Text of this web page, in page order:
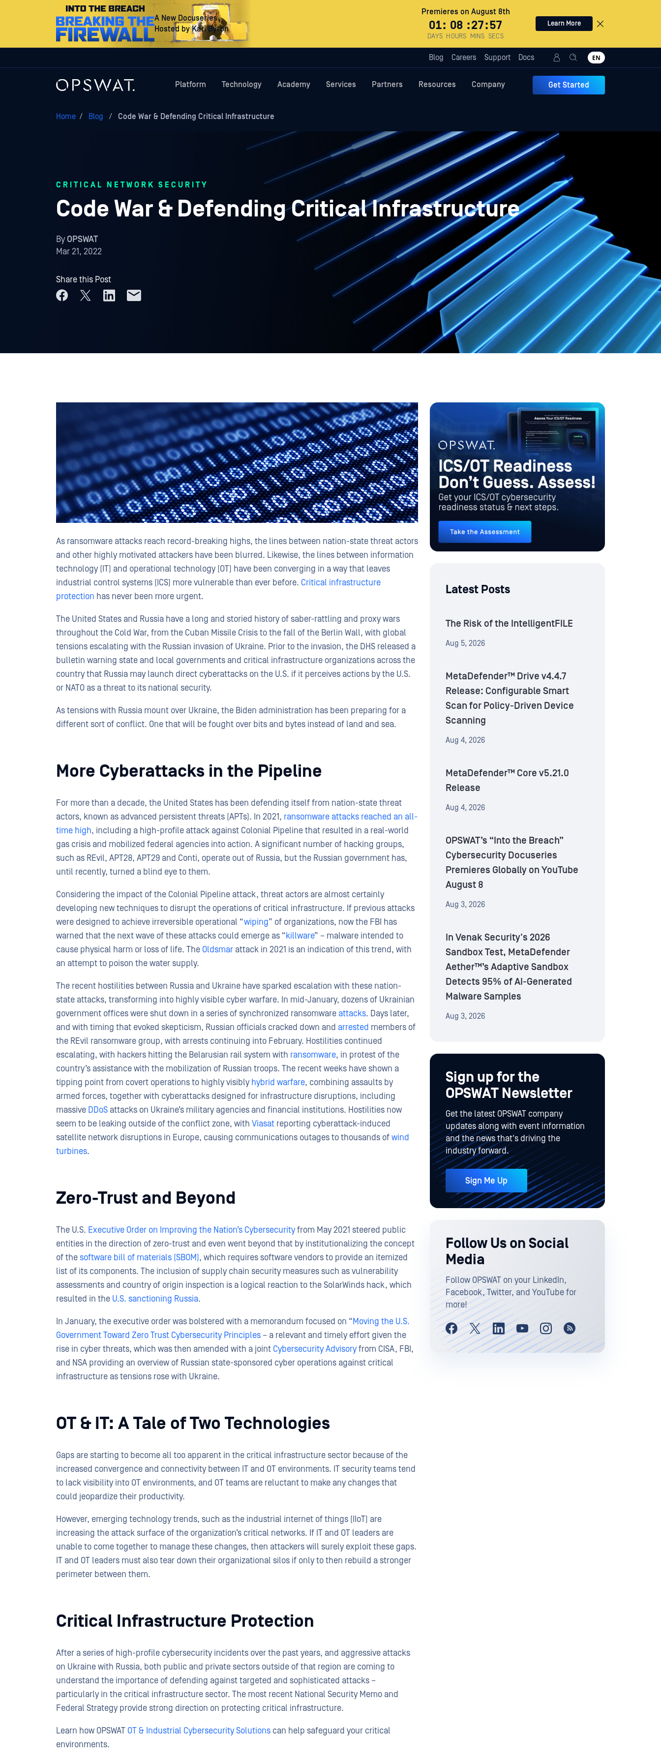
A New Docuseries
Hosted by Kari Byron
Premieres on August 8th
01
DAYS
: 08
HOURS
:27
MINS
:56
SECS
Learn More
Blog Careers Support Docs EN
Platform Technology Academy Services Partners Resources Company Get Started
Home / Blog / Code War & Defending Critical Infrastructure
CRITICAL NETWORK SECURITY
Code War & Defending Critical Infrastructure
ByOPSWAT
Mar 21, 2022
Share this Post
As ransomware attacks reach record-breaking highs, the lines between nation-state threat actors
and other highly motivated attackers have been blurred. Likewise, the lines between information
technology (IT) and operational technology (OT) have been converging in a way that leaves
industrial control systems (ICS) more vulnerable than ever before. Critical infrastructure
protection has never been more urgent.
The United States and Russia have a long and storied history of saber-rattling and proxy wars
throughout the Cold War, from the Cuban Missile Crisis to the fall of the Berlin Wall, with global
tensions escalating with the Russian invasion of Ukraine. Prior to the invasion, the DHS released a
bulletin warning state and local governments and critical infrastructure organizations across the
country that Russia may launch direct cyberattacks on the U.S. if it perceives actions by the U.S.
or NATO as a threat to its national security.
As tensions with Russia mount over Ukraine, the Biden administration has been preparing for a
different sort of conflict. One that will be fought over bits and bytes instead of land and sea.
More Cyberattacks in the Pipeline
For more than a decade, the United States has been defending itself from nation-state threat
actors, known as advanced persistent threats (APTs). In 2021, ransomware attacks reached an all-
time high, including a high-profile attack against Colonial Pipeline that resulted in a real-world
gas crisis and mobilized federal agencies into action. A significant number of hacking groups,
such as REvil, APT28, APT29 and Conti, operate out of Russia, but the Russian government has,
until recently, turned a blind eye to them.
Considering the impact of the Colonial Pipeline attack, threat actors are almost certainly
developing new techniques to disrupt the operations of critical infrastructure. If previous attacks
were designed to achieve irreversible operational “wiping” of organizations, now the FBI has
warned that the next wave of these attacks could emerge as “killware” – malware intended to
cause physical harm or loss of life. The Oldsmar attack in 2021 is an indication of this trend, with
an attempt to poison the water supply.
The recent hostilities between Russia and Ukraine have sparked escalation with these nation-
state attacks, transforming into highly visible cyber warfare. In mid-January, dozens of Ukrainian
government offices were shut down in a series of synchronized ransomware attacks. Days later,
and with timing that evoked skepticism, Russian officials cracked down and arrested members of
the REvil ransomware group, with arrests continuing into February. Hostilities continued
escalating, with hackers hitting the Belarusian rail system with ransomware, in protest of the
country’s assistance with the mobilization of Russian troops. The recent weeks have shown a
tipping point from covert operations to highly visiblyhybrid warfare, combining assaults by
armed forces, together with cyberattacks designed for infrastructure disruptions, including
massive DDoS attacks on Ukraine’s military agencies and financial institutions. Hostilities now
seem to be leaking outside of the conflict zone, with Viasat reporting cyberattack-induced
satellite network disruptions in Europe, causing communications outages to thousands ofwind
turbines.
Zero-Trust and Beyond
The U.S. Executive Order on Improving the Nation’s Cybersecurityfrom May 2021 steered public
entities in the direction of zero-trust and even went beyond that by institutionalizing the concept
of thesoftware bill of materials (SBOM), which requires software vendors to provide an itemized
list of its components. The inclusion of supply chain security measures such as vulnerability
assessments and country of origin inspection is a logical reaction to the SolarWinds hack, which
resulted in the U.S. sanctioning Russia.
In January, the executive order was bolstered with a memorandum focused on “Moving the U.S.
Government Toward Zero Trust Cybersecurity Principles – a relevant and timely effort given the
rise in cyber threats, which was then amended with a joint Cybersecurity Advisoryfrom CISA, FBI,
and NSA providing an overview of Russian state-sponsored cyber operations against critical
infrastructure as tensions rose with Ukraine.
OT & IT: A Tale of Two Technologies
Gaps are starting to become all too apparent in the critical infrastructure sector because of the
increased convergence and connectivity between IT and OT environments. IT security teams tend
to lack visibility into OT environments, and OT teams are reluctant to make any changes that
could jeopardize their productivity.
However, emerging technology trends, such as the industrial internet of things (IIoT) are
increasing the attack surface of the organization’s critical networks. If IT and OT leaders are
unable to come together to manage these changes, then attackers will surely exploit these gaps.
IT and OT leaders must also tear down their organizational silos if only to then rebuild a stronger
perimeter between them.
Critical Infrastructure Protection
After a series of high-profile cybersecurity incidents over the past years, and aggressive attacks
on Ukraine with Russia, both public and private sectors outside of that region are coming to
understand the importance of defending against targeted and sophisticated attacks –
particularly in the critical infrastructure sector. The most recent National Security Memo and
Federal Strategy provide strong direction on protecting critical infrastructure.
Learn how OPSWAT OT & Industrial Cybersecurity Solutions can help safeguard your critical
environments.
Latest Posts
The Risk of the IntelligentFILE
Aug 5, 2026
MetaDefender™ Drive v4.4.7
Release: Configurable Smart
Scan for Policy-Driven Device
Scanning
Aug 4, 2026
MetaDefender™ Core v5.21.0
Release
Aug 4, 2026
OPSWAT’s “Into the Breach”
Cybersecurity Docuseries
Premieres Globally on YouTube
August 8
Aug 3, 2026
In Venak Security's 2026
Sandbox Test, MetaDefender
Aether™’s Adaptive Sandbox
Detects 95% of AI-Generated
Malware Samples
Aug 3, 2026
Sign up for the
OPSWAT Newsletter
Get the latest OPSWAT company
updates along with event information
and the news that's driving the
industry forward.
Sign Me Up
Follow Us on Social
Media
Follow OPSWAT on your LinkedIn,
Facebook, Twitter, and YouTube for
more!